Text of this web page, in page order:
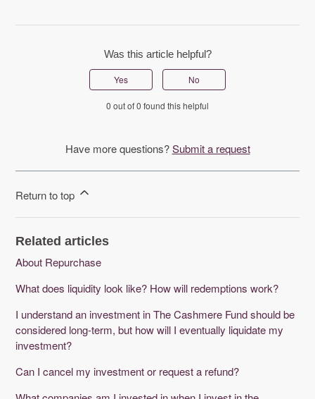
Was this article helpful?
Yes No
0 out of 0 found this helpful
Have more questions?Submit a request
Return to top
Related articles
About Repurchase
What does liquidity look like? How will redemptions work?
I understand an investment in The Cashmere Fund should be
considered long-term, but how will I eventually liquidate my
investment?
Can I cancel my investment or request a refund?